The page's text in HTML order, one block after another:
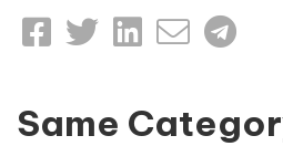
Same